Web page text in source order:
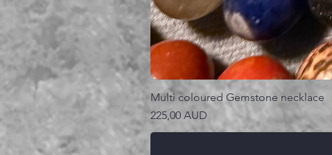
Multi coloured Gemstone necklace
Precio
225,00 AUD